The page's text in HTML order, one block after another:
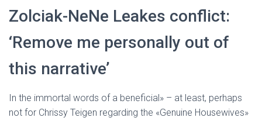
Zolciak-NeNe Leakes conflict:
‘Remove me personally out of
this narrative’
In the immortal words of a beneficial» – at least, perhaps
not for Chrissy Teigen regarding the «Genuine Housewives»